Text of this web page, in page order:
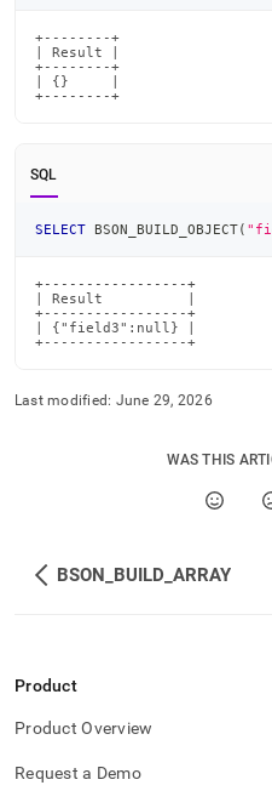
+--------+
| Result |
+--------+
| {}     |
+--------+
SQL
SELECT BSON_BUILD_OBJECT(
+-----------------+
| Result          |
+-----------------+
| {"field3":null} |
+-----------------+
Last modified: June 29, 2026
WAS THIS
BSON_BUILD_ARRAY
Product
Product Overview
Request a Demo